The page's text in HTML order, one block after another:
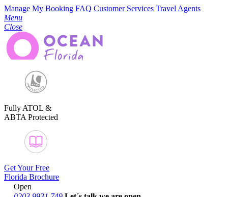
Manage My Booking FAQ Customer Services Travel Agents
Menu
Close
Fully ATOL &
ABTA Protected
Get Your Free
Florida Brochure
Open